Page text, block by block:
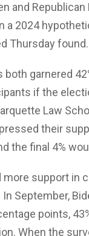
and Republican
a 2024
Thursday found.
both garnered
if the
Law
their
the final 4%
more support in
September,
points,
When the